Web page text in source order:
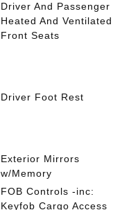
Driver And Passenger
Heated And Ventilated
Front Seats
Driver Foot Rest
Exterior Mirrors
w/Memory
FOB Controls -inc:
Keyfob Cargo Access